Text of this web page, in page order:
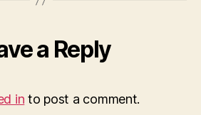
a Reply
in to post a comment.